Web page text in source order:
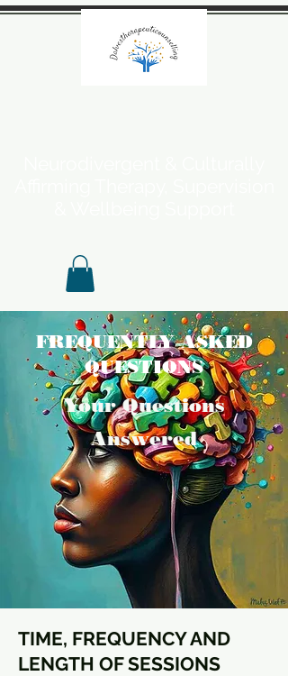
FREQUENTLY ASKED
QUESTIONS
Your Questions
Answered
TIME, FREQUENCY AND
LENGTH OF SESSIONS